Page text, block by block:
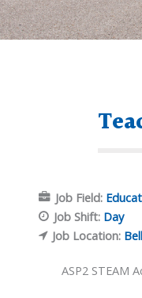
Job Field:
Job Shift: Day
Job Location:
ASP2 STEAM